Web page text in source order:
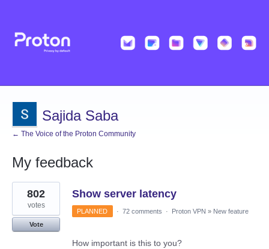
Sajida Saba
← The Voice of the Proton Community
My feedback
1
result
found
Show server latency
802
votes
Vote
PLANNED · 72 comments · Proton VPN » New feature
How important is this to you?